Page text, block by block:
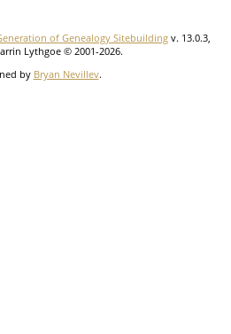
of Genealogy Sitebuilding v. 13.0.3,
Lythgoe © 2001-2026.
by Bryan Nevillev.